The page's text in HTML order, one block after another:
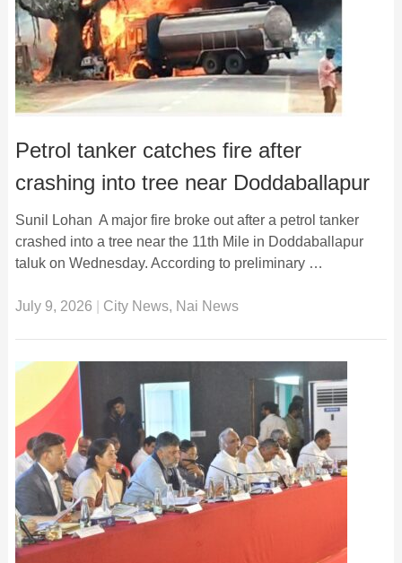
Petrol tanker catches fire after
crashing into tree near Doddaballapur
Sunil Lohan A major fire broke out after a petrol tanker
crashed into a tree near the 11th Mile in Doddaballapur
taluk on Wednesday. According to preliminary …
July 9, 2026 City News, Nai News